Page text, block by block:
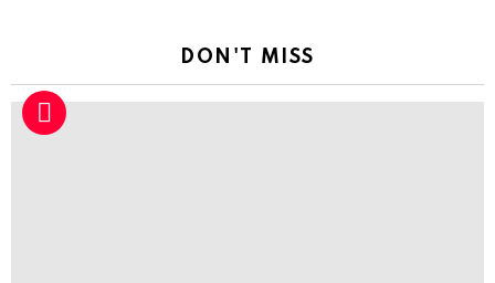
DON'T MISS